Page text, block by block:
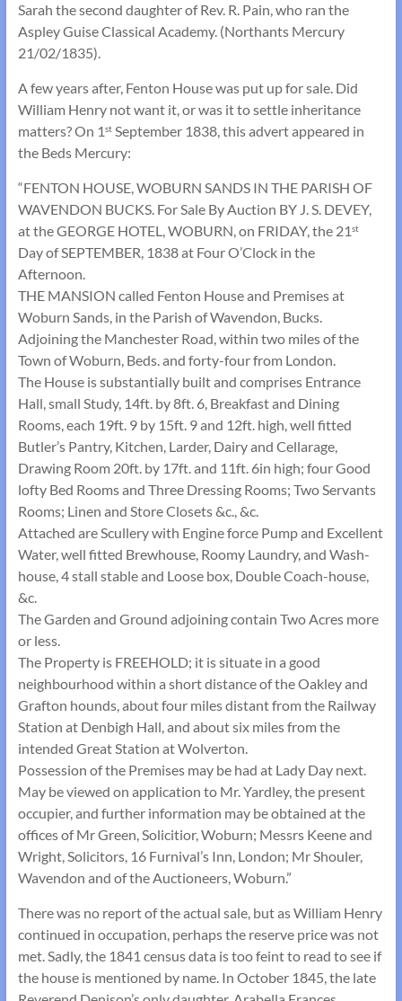
Sarah the second daughter of Rev. R. Pain, who ran the
Aspley Guise Classical Academy. (Northants Mercury
21/02/1835).
A few years after, Fenton House was put up for sale. Did
William Henry not want it, or was it to settle inheritance
matters? On 1stSeptember 1838, this advert appeared in
the Beds Mercury:
“FENTON HOUSE, WOBURN SANDS IN THE PARISH OF
WAVENDON BUCKS. For Sale By Auction BY J. S. DEVEY,
at the GEORGE HOTEL, WOBURN, on FRIDAY, the 21st
Day of SEPTEMBER, 1838 at Four O’Clock in the
Afternoon.
THE MANSION called Fenton House and Premises at
Woburn Sands, in the Parish of Wavendon, Bucks.
Adjoining the Manchester Road, within two miles of the
Town of Woburn, Beds. and forty-four from London.
The House is substantially built and comprises Entrance
Hall, small Study, 14ft. by 8ft. 6, Breakfast and Dining
Rooms, each 19ft. 9 by 15ft. 9 and 12ft. high, well fitted
Butler’s Pantry, Kitchen, Larder, Dairy and Cellarage,
Drawing Room 20ft. by 17ft. and 11ft. 6in high; four Good
lofty Bed Rooms and Three Dressing Rooms; Two Servants
Rooms; Linen and Store Closets &c., &c.
Attached are Scullery with Engine force Pump and Excellent
Water, well fitted Brewhouse, Roomy Laundry, and Wash-
house, 4 stall stable and Loose box, Double Coach-house,
&c.
The Garden and Ground adjoining contain Two Acres more
or less.
The Property is FREEHOLD; it is situate in a good
neighbourhood within a short distance of the Oakley and
Grafton hounds, about four miles distant from the Railway
Station at Denbigh Hall, and about six miles from the
intended Great Station at Wolverton.
Possession of the Premises may be had at Lady Day next.
May be viewed on application to Mr. Yardley, the present
occupier, and further information may be obtained at the
offices of Mr Green, Solicitior, Woburn; Messrs Keene and
Wright, Solicitors, 16 Furnival’s Inn, London; Mr Shouler,
Wavendon and of the Auctioneers, Woburn.”
There was no report of the actual sale, but as William Henry
continued in occupation, perhaps the reserve price was not
met. Sadly, the 1841 census data is too feint to read to see if
the house is mentioned by name. In October 1845, the late